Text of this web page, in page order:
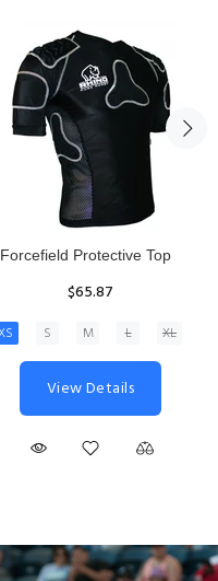
Senior Hit and Drive Shield
$275.00